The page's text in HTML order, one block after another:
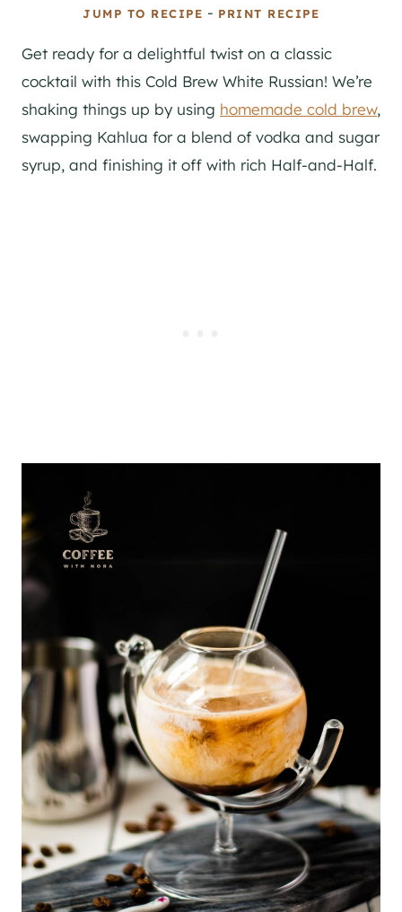
JUMP TO RECIPE - PRINT RECIPE
Get ready for a delightful twist on a classic
cocktail with this Cold Brew White Russian! We’re
shaking things up by using homemade cold brew,
swapping Kahlua for a blend of vodka and sugar
syrup, and finishing it off with rich Half-and-Half.